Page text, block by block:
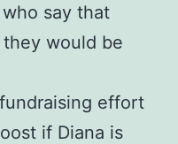
say that
would be
effort
if Diana is